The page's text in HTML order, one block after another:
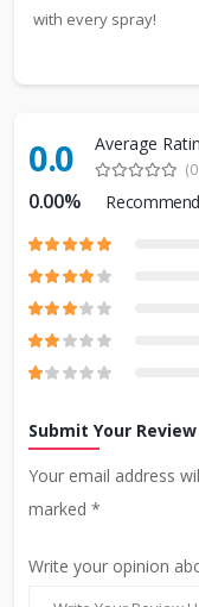
with every spray!
0.0 Average
0.00%
Submit Your Review
Your email address
marked *
Write your opinion